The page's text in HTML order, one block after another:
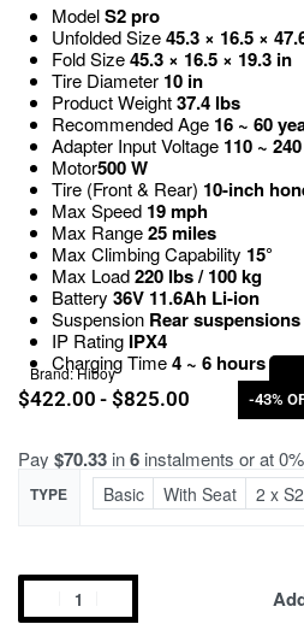
ModelS2 pro
Unfolded Size45.3 × 16.5 ×
Fold Size45.3 × 16.5 × 19.3 in
Tire Diameter 10 in
Product Weight37.4 lbs
Recommended Age 16 ~ 60
Adapter Input Voltage 110 ~
Motor500 W
Tire (Front & Rear) 10-inch
Max Speed 19 mph
Max Range25 miles
Max Climbing Capability 15°
Max Load220 lbs / 100 kg
Battery36V 11.6Ah Li-ion
Suspension Rear suspensions
IP Rating IPX4
Charging Time4 ~ 6 hours
Brand:Hiboy
$422.00 $825.00 -43%
Pay $70.33 in6 instalments or at
TYPE Basic With Seat 2 x